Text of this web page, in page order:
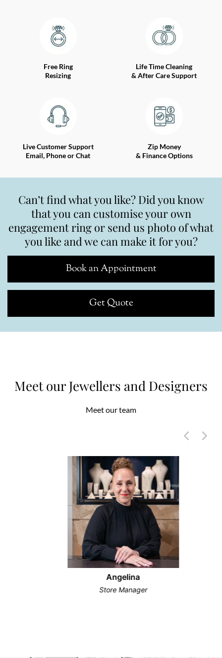
Free Ring
Resizing
Life Time Cleaning
& After Care Support
Live Customer Support
Email, Phone or Chat
Zip Money
& Finance Options
Can’t find what you like? Did you know
that you can customise your own
engagement ring or send us photo of what
you like and we can make it for you?
Book an Appointment
Get Quote
Meet our Jewellers and Designers
Meet our team
Angelina
Store Manager